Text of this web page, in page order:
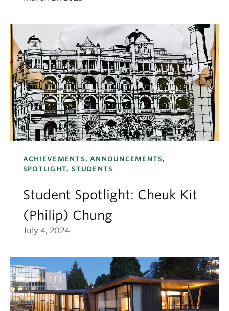
ACHIEVEMENTS, ANNOUNCEMENTS,
SPOTLIGHT, STUDENTS
Student Spotlight: Cheuk Kit
(Philip) Chung
July 4, 2024